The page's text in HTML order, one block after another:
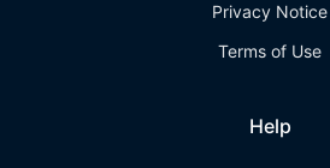
Privacy Notice
Terms of Use
Help